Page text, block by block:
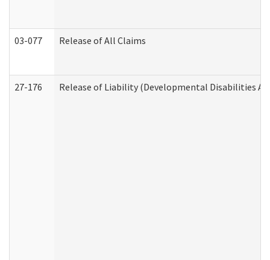
03-077 Release of All Claims
27-176 Release of Liability (Developmental Disabilities